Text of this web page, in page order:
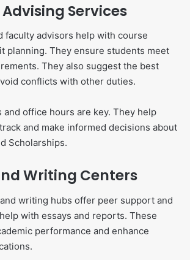
Services
faculty advisors help with course
planning. They ensure students meet
They also suggest the best
conflicts with other duties.
and office hours are key. They help
and make informed decisions about
Scholarships.
Writing Centers
writing hubs offer peer support and
with essays and reports. These
performance and enhance